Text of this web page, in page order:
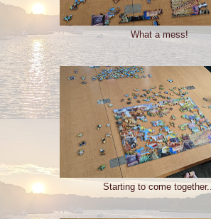
What a mess!
Starting to come together...